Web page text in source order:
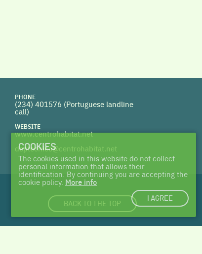
PHONE
(234) 401576 (Portuguese landline
call)
WEBSITE
www.centrohabitat.net
deptecnico@centrohabitat.net
BACK TO THE TOP
COOKIES
The cookies used in this website do not collect
personal information that allows their
identification. By continuing you are accepting the
cookie policy. More info
I AGREE